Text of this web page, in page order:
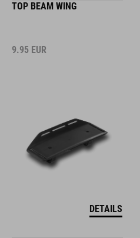
TOP BEAM WING
9.95 EUR
DETAILS